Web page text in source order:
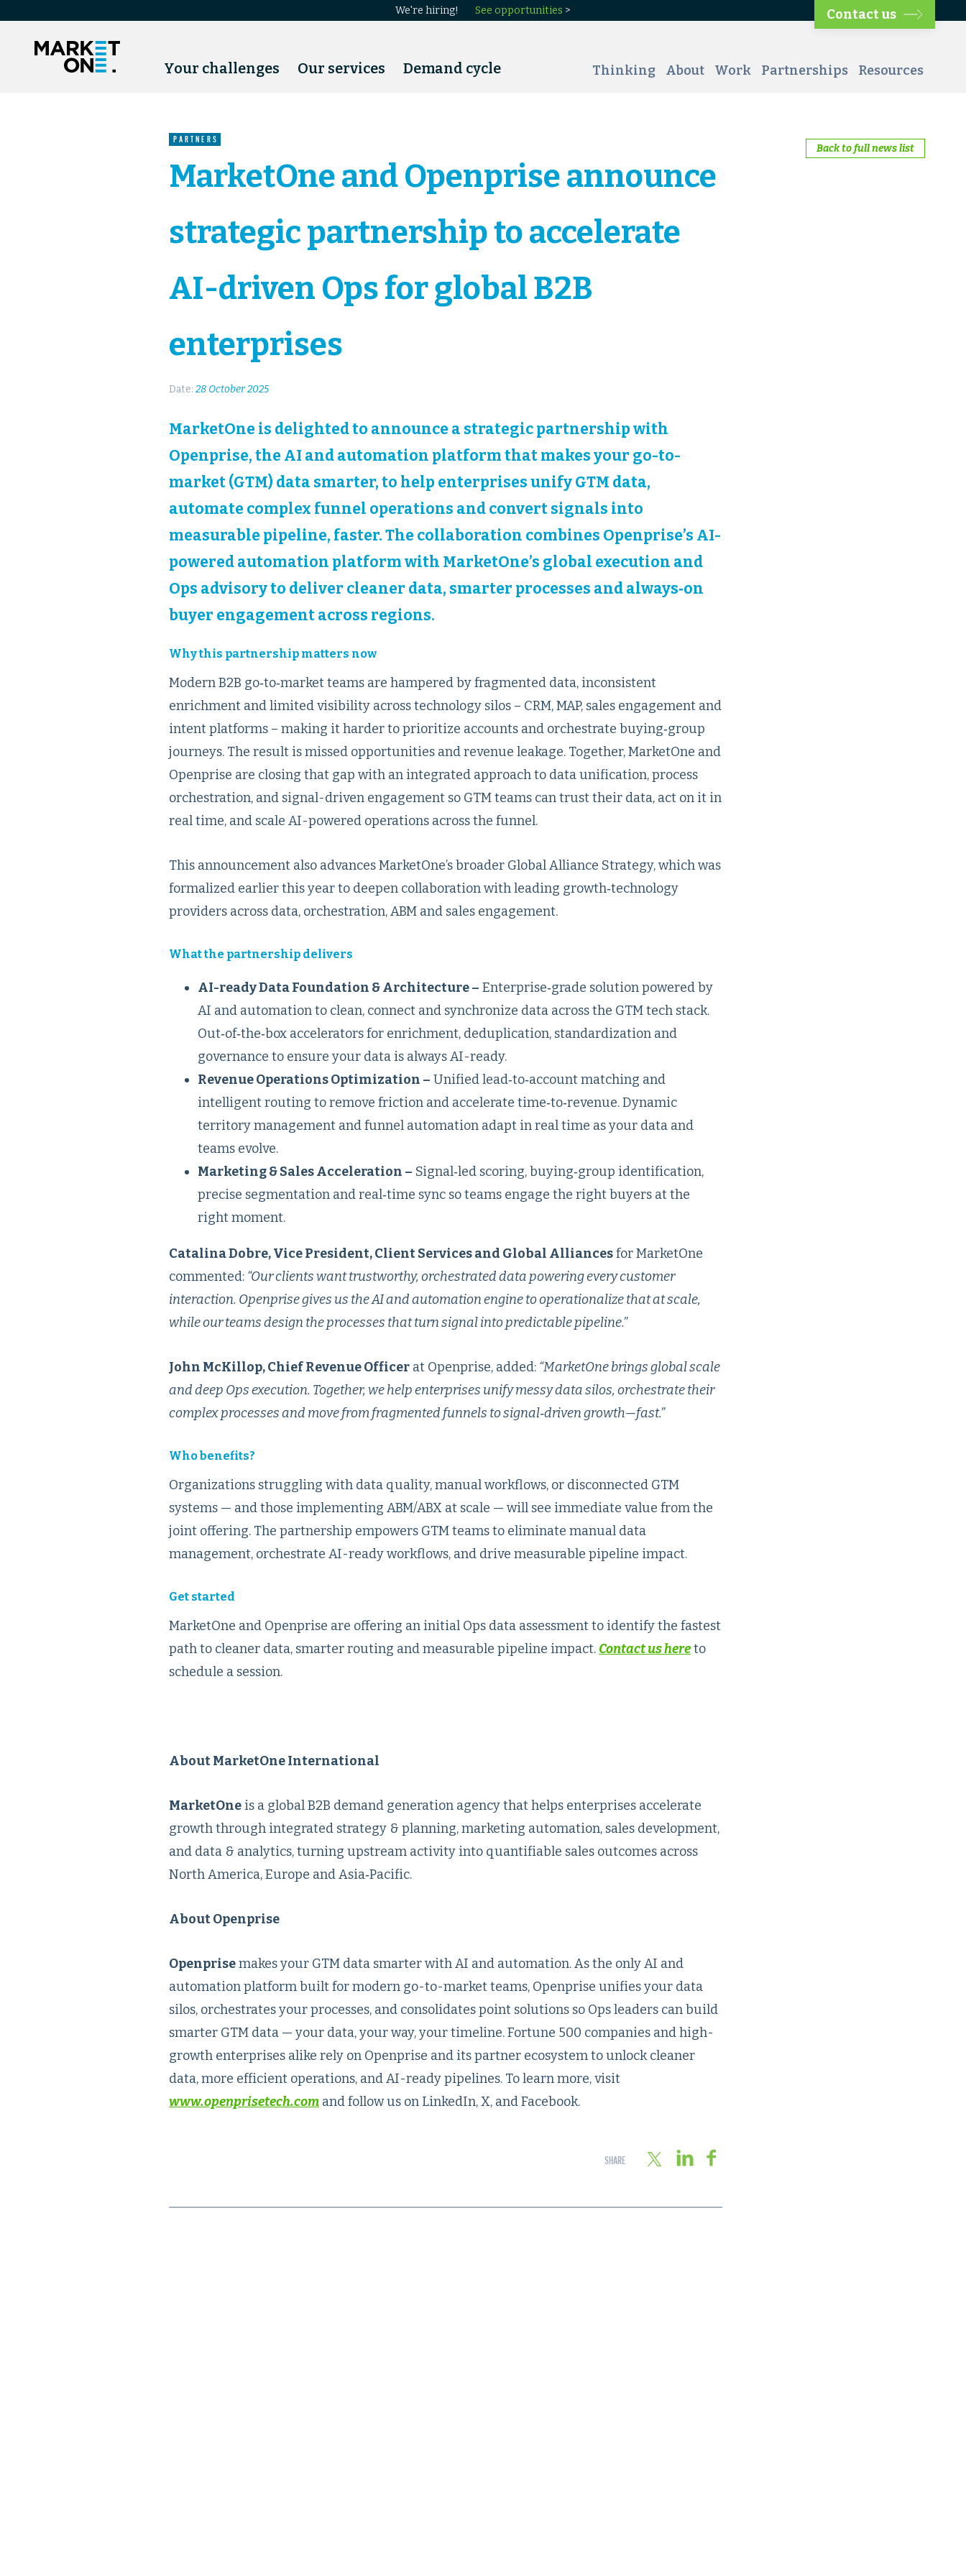
We're hiring! See opportunities > Contact us
Your challenges Our services Demand cycle Thinking About Work Partnerships Resources
Back to full news list
PARTNERS
MarketOne and Openprise announce
strategic partnership to accelerate
AI-driven Ops for global B2B
enterprises
Date: 28 October 2025
MarketOne is delighted to announce a strategic partnership with
Openprise, the AI and automation platform that makes your go-to-
market (GTM) data smarter, to help enterprises unify GTM data,
automate complex funnel operations and convert signals into
measurable pipeline, faster. The collaboration combines Openprise’s AI-
powered automation platform with MarketOne’s global execution and
Ops advisory to deliver cleaner data, smarter processes and always‑on
buyer engagement across regions.
Why this partnership matters now
Modern B2B go‑to‑market teams are hampered by fragmented data, inconsistent
enrichment and limited visibility across technology silos – CRM, MAP, sales engagement and
intent platforms – making it harder to prioritize accounts and orchestrate buying‑group
journeys. The result is missed opportunities and revenue leakage. Together, MarketOne and
Openprise are closing that gap with an integrated approach to data unification, process
orchestration, and signal-driven engagement so GTM teams can trust their data, act on it in
real time, and scale AI-powered operations across the funnel.
This announcement also advances MarketOne’s broader Global Alliance Strategy, which was
formalized earlier this year to deepen collaboration with leading growth‑technology
providers across data, orchestration, ABM and sales engagement.
What the partnership delivers
AI-ready Data Foundation & Architecture – Enterprise‑grade solution powered by
AI and automation to clean, connect and synchronize data across the GTM tech stack.
Out‑of‑the‑box accelerators for enrichment, deduplication, standardization and
governance to ensure your data is always AI-ready.
Revenue Operations Optimization – Unified lead‑to‑account matching and
intelligent routing to remove friction and accelerate time‑to‑revenue. Dynamic
territory management and funnel automation adapt in real time as your data and
teams evolve.
Marketing & Sales Acceleration – Signal‑led scoring, buying‑group identification,
precise segmentation and real‑time sync so teams engage the right buyers at the
right moment.
Catalina Dobre, Vice President, Client Services and Global Alliancesfor MarketOne
commented: “Our clients want trustworthy, orchestrated data powering every customer
interaction. Openprise gives us the AI and automation engine to operationalize that at scale,
while our teams design the processes that turn signal into predictable pipeline.”
John McKillop, Chief Revenue Officer at Openprise, added: “MarketOne brings global scale
and deep Ops execution. Together, we help enterprises unify messy data silos, orchestrate their
complex processes and move from fragmented funnels to signal‑driven growth—fast.”
Who benefits?
Organizations struggling with data quality, manual workflows, or disconnected GTM
systems — and those implementing ABM/ABX at scale — will see immediate value from the
joint offering. The partnership empowers GTM teams to eliminate manual data
management, orchestrate AI-ready workflows, and drive measurable pipeline impact.
Get started
MarketOne and Openprise are offering an initial Ops data assessment to identify the fastest
path to cleaner data, smarter routing and measurable pipeline impact. Contact us hereto
schedule a session.
About MarketOne International
MarketOne is a global B2B demand generation agency that helps enterprises accelerate
growth through integrated strategy & planning, marketing automation, sales development,
and data & analytics, turning upstream activity into quantifiable sales outcomes across
North America, Europe and Asia‑Pacific.
About Openprise
Openprisemakes your GTM data smarter with AI and automation. As the only AI and
automation platform built for modern go-to-market teams, Openprise unifies your data
silos, orchestrates your processes, and consolidates point solutions so Ops leaders can build
smarter GTM data — your data, your way, your timeline. Fortune 500 companies and high-
growth enterprises alike rely on Openprise and its partner ecosystem to unlock cleaner
data, more efficient operations, and AI-ready pipelines. To learn more, visit
www.openprisetech.com and follow us on LinkedIn, X, and Facebook.